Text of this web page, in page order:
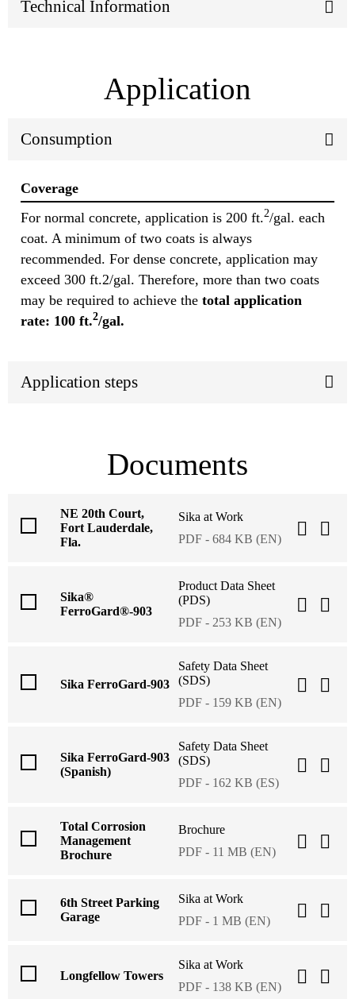
Technical Information
Application
Consumption
Coverage
For normal concrete, application is 200 ft.2/gal. each
coat. A minimum of two coats is always
recommended. For dense concrete, application may
exceed 300 ft.2/gal. Therefore, more than two coats
may be required to achieve the total application
rate: 100 ft.2/gal.
Application steps
Documents
NE 20th Court,
Fort Lauderdale,
Fla.
Sika at Work
PDF - 684 KB (EN)
Sika®
FerroGard®-903
Product Data Sheet
(PDS)
PDF - 253 KB (EN)
Sika FerroGard-903
Safety Data Sheet
(SDS)
PDF - 159 KB (EN)
Sika FerroGard-903
(Spanish)
Safety Data Sheet
(SDS)
PDF - 162 KB (ES)
Total Corrosion
Management
Brochure
Brochure
PDF - 11 MB (EN)
6th Street Parking
Garage
Sika at Work
PDF - 1 MB (EN)
Longfellow Towers
Sika at Work
PDF - 138 KB (EN)